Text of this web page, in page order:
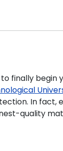
finally
In fact,
quality